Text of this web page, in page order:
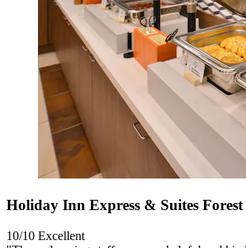
Holiday Inn Express & Suites
10/10 Excellent